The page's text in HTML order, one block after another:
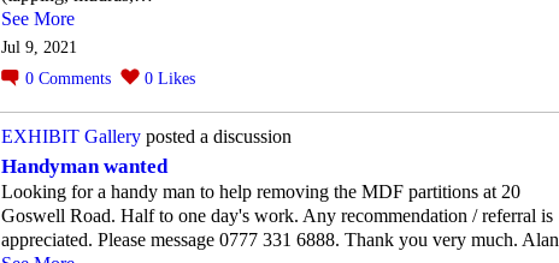
See More
Jul 9, 2021
0 Comments 0 Likes
EXHIBIT Gallery posted a discussion
Handyman wanted
Looking for a handy man to help removing the MDF partitions at 20
Goswell Road. Half to one day's work. Any recommendation / referral is
appreciated. Please message 0777 331 6888. Thank you very much. Alan